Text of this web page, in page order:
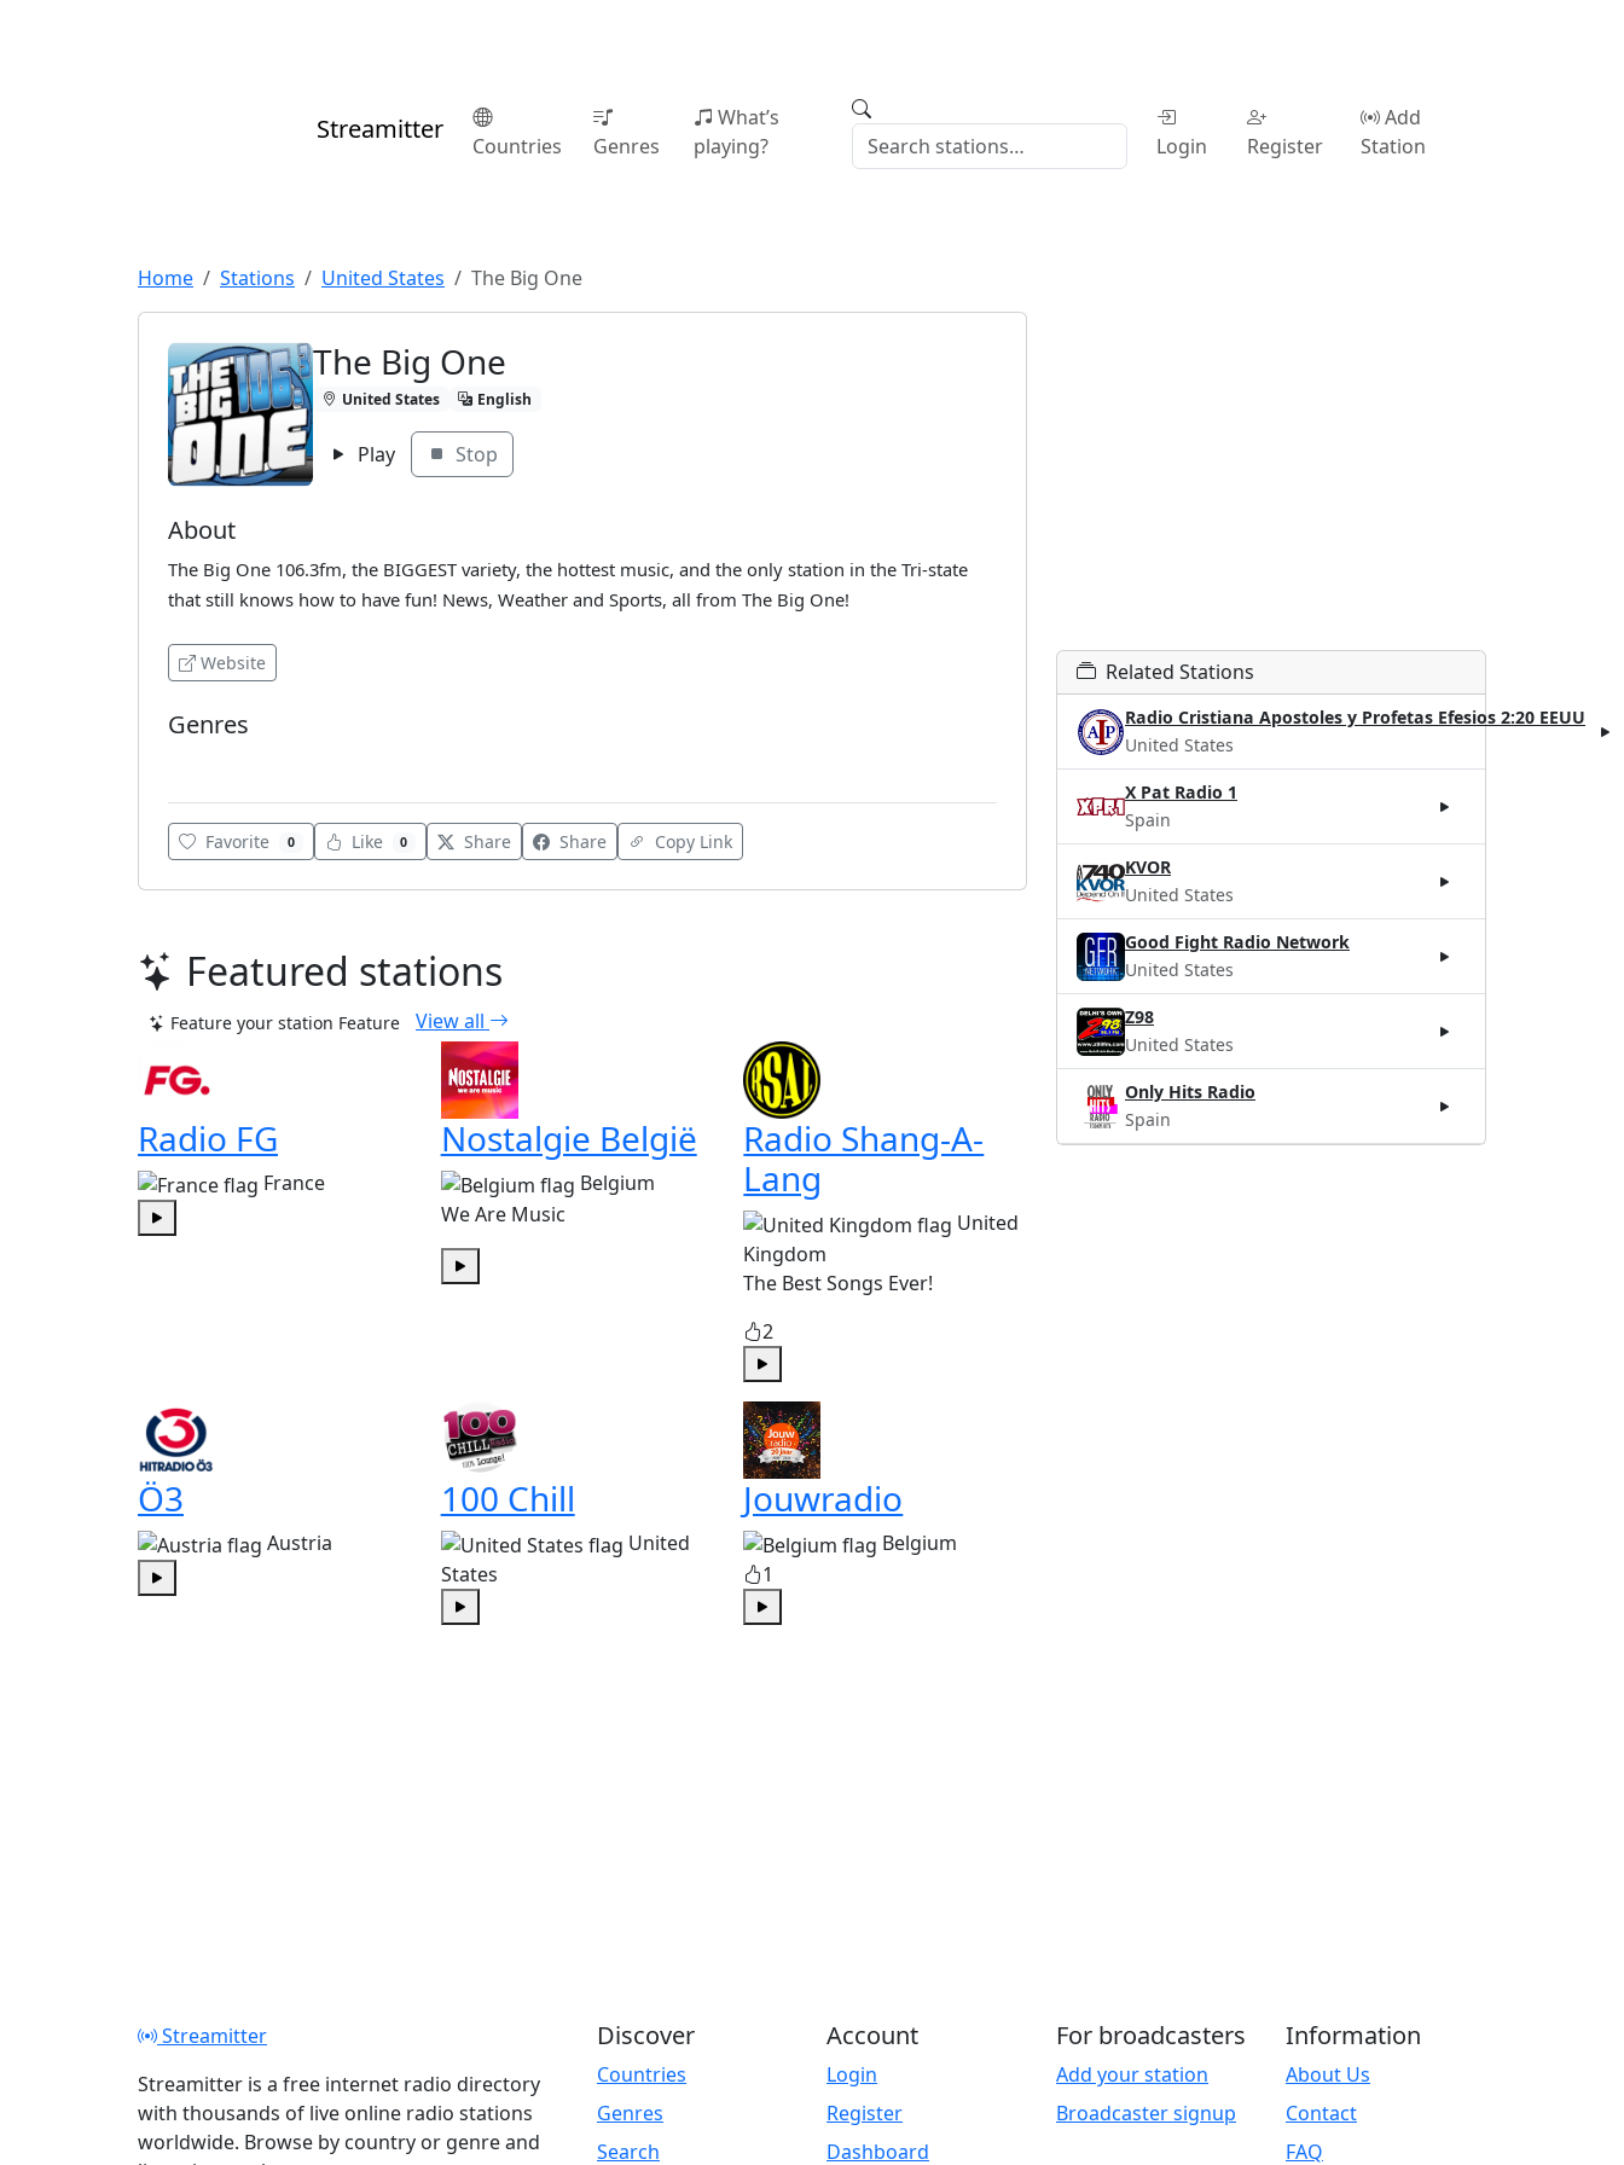
Streamitter
Countries Genres
What’s
playing?
Login Register
Add
Station
Home Stations United States The Big One
The Big One
United States English
Play Stop
About
The Big One 106.3fm, the BIGGEST variety, the hottest music, and the only station in the Tri-state
that still knows how to have fun! News, Weather and Sports, all from The Big One!
Website
Genres
Favorite 0 Like 0 Share Share Copy Link
Featured stations
Feature your station Feature View all
Radio FG
France
Nostalgie België
Belgium
We Are Music
Radio Shang-A-
Lang
United
Kingdom
The Best Songs Ever!
2
Ö3
Austria
100 Chill
United
States
Jouwradio
Belgium
1
Related Stations
Radio Cristiana Apostoles y Profetas Efesios 2:20 EEUU
United States
X Pat Radio 1
Spain
KVOR
United States
Good Fight Radio Network
United States
Z98
United States
Only Hits Radio
Spain
Streamitter
Streamitter is a free internet radio directory
with thousands of live online radio stations
worldwide. Browse by country or genre and
Discover
Countries
Genres
Search
Account
Login
Register
Dashboard
For broadcasters
Add your station
Broadcaster signup
Information
About Us
Contact
FAQ